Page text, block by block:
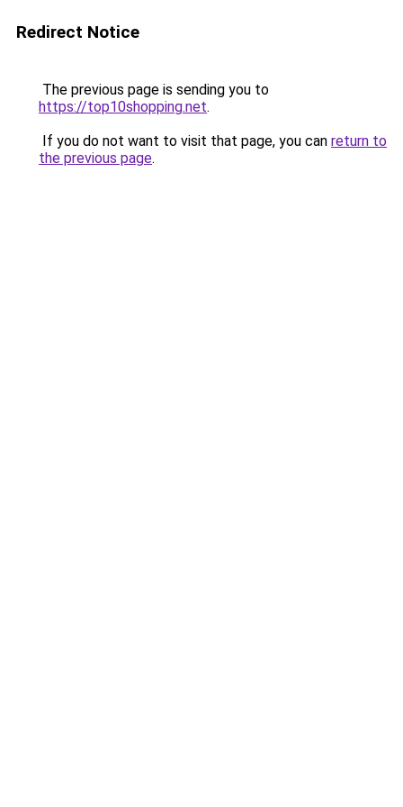
Redirect Notice
The previous page is sending you to
https://top10shopping.net.
If you do not want to visit that page, you can return to
the previous page.